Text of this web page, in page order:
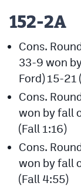
152-2A
Cons.
33-9 won
Ford) 15-21
Cons.
won by fall
(Fall 1:16)
Cons.
won by fall
(Fall 4:55)